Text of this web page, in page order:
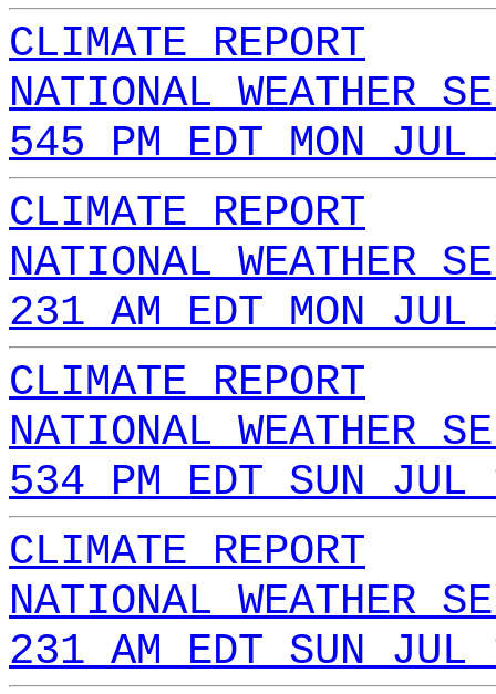
CLIMATE REPORT
NATIONAL WEATHER
545 PM EDT MON
CLIMATE REPORT
NATIONAL WEATHER
231 AM EDT MON
CLIMATE REPORT
NATIONAL WEATHER
534 PM EDT SUN
CLIMATE REPORT
NATIONAL WEATHER
231 AM EDT SUN